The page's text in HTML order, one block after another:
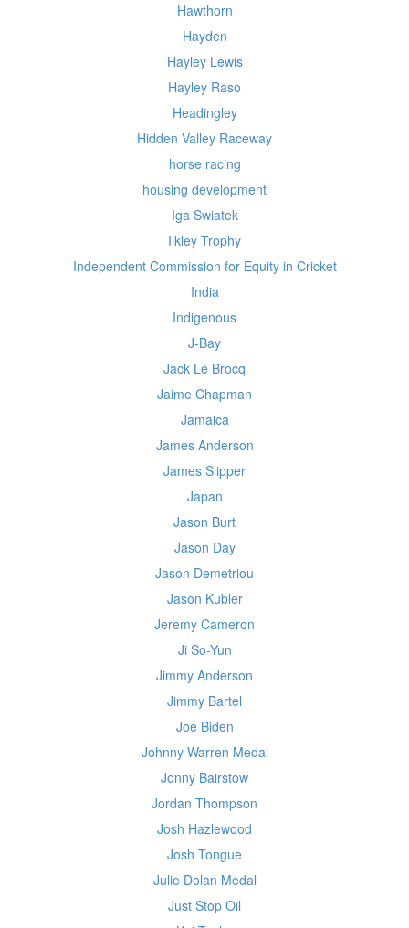
Hawthorn
Hayden
Hayley Lewis
Hayley Raso
Headingley
Hidden Valley Raceway
horse racing
housing development
Iga Swiatek
Ilkley Trophy
Independent Commission for Equity in Cricket
India
Indigenous
J-Bay
Jack Le Brocq
Jaime Chapman
Jamaica
James Anderson
James Slipper
Japan
Jason Burt
Jason Day
Jason Demetriou
Jason Kubler
Jeremy Cameron
Ji So-Yun
Jimmy Anderson
Jimmy Bartel
Joe Biden
Johnny Warren Medal
Jonny Bairstow
Jordan Thompson
Josh Hazlewood
Josh Tongue
Julie Dolan Medal
Just Stop Oil